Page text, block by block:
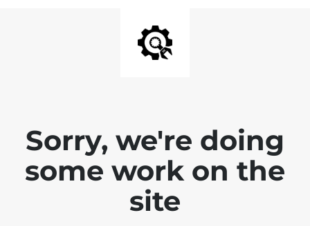
Sorry, we're doing
some work on the
site